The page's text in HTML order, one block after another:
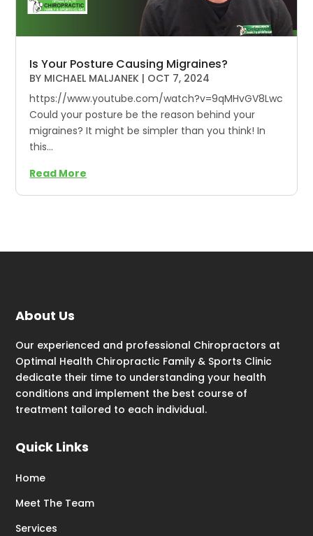
Is Your Posture Causing Migraines?
BY MICHAEL MALJANEK | OCT 7, 2024
https://www.youtube.com/watch?v=9qMHvGV8Lwc
Could your posture be the reason behind your
migraines? It might be simpler than you think! In
this...
Read More
About Us
Our experienced and professional Chiropractors at
Optimal Health Chiropractic Family & Sports Clinic
dedicate their time to understanding your health
conditions and implement the best course of
treatment tailored to each individual.
Quick Links
Home
Meet The Team
Services